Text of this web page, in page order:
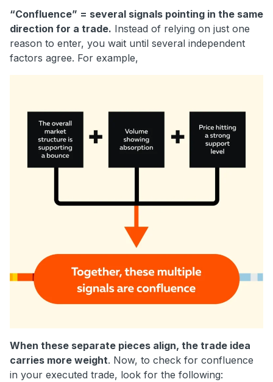
“Confluence” = several signals pointing in the same
direction for a trade. Instead of relying on just one
reason to enter, you wait until several independent
factors agree. For example,
When these separate pieces align, the trade idea
carries more weight. Now, to check for confluence
in your executed trade, look for the following: